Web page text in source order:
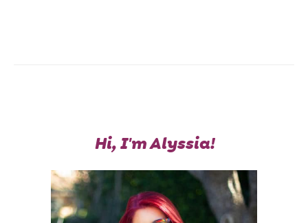
Hi, I'm Alyssia!